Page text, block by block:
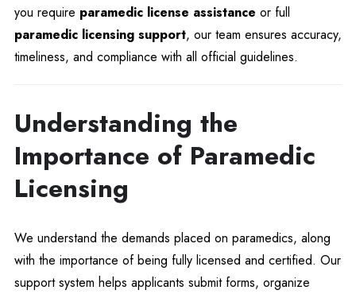
you require paramedic license assistance or full
paramedic licensing support, our team ensures accuracy,
timeliness, and compliance with all official guidelines.
Understanding the
Importance of Paramedic
Licensing
We understand the demands placed on paramedics, along
with the importance of being fully licensed and certified. Our
support system helps applicants submit forms, organize